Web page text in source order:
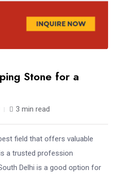
Stone for a
3 min read
field that offers valuable
a trusted profession
Delhi is a good option for